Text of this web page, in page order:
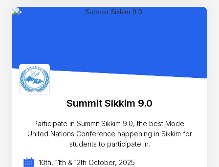
Summit Sikkim 9.0
Participate in Summit Sikkim 9.0, the best Model
United Nations Conference happening in Sikkim for
students to participate in.
10th, 11th & 12th October, 2025